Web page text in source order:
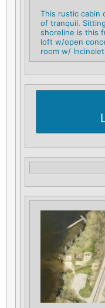
This rustic cabin
of tranquil.
shoreline is this
loft w/open
room w/